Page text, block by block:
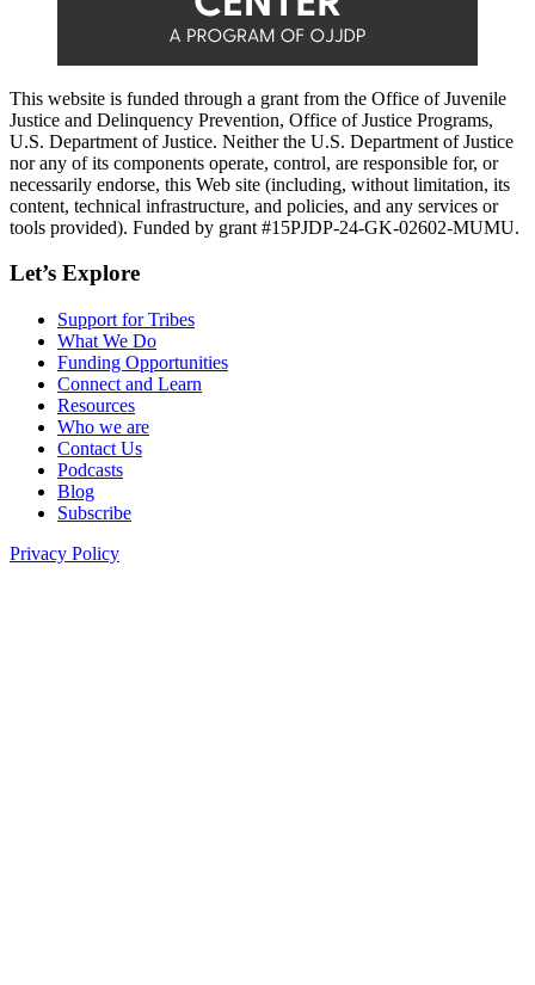
This website is funded through a grant from the Office of Juvenile
Justice and Delinquency Prevention, Office of Justice Programs,
U.S. Department of Justice. Neither the U.S. Department of Justice
nor any of its components operate, control, are responsible for, or
necessarily endorse, this Web site (including, without limitation, its
content, technical infrastructure, and policies, and any services or
tools provided). Funded by grant #15PJDP-24-GK-02602-MUMU.
Let’s Explore
Support for Tribes
What We Do
Funding Opportunities
Connect and Learn
Resources
Who we are
Contact Us
Podcasts
Blog
Subscribe
Privacy Policy